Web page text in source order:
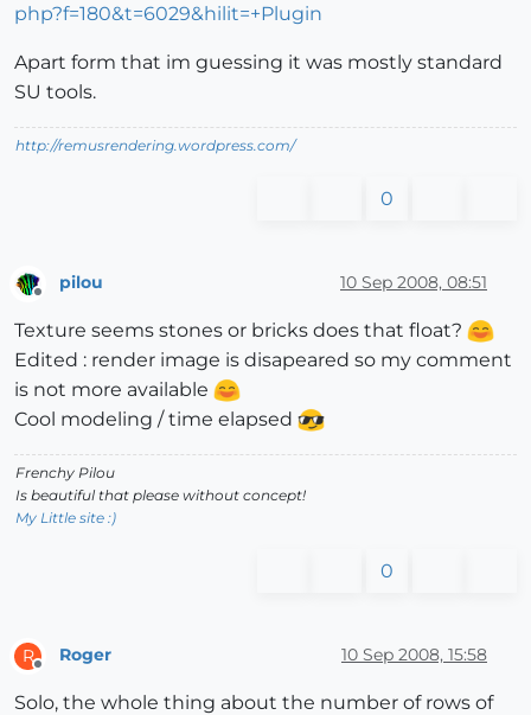
php?f=180&t=6029&hilit=+Plugin
Apart form that im guessing it was mostly standard
SU tools.
http://remusrendering.wordpress.com/
0
pilou 10 Sep 2008, 08:51
Texture seems stones or bricks does that float?
Edited : render image is disapeared so my comment
is not more available
Cool modeling / time elapsed
Frenchy Pilou
Is beautiful that please without concept!
My Little site :)
0
R Roger 10 Sep 2008, 15:58
Solo, the whole thing about the number of rows of